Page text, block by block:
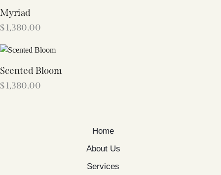
Myriad
$1,380.00
Scented Bloom
$1,380.00
Home
About Us
Services